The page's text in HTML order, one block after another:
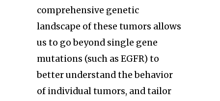
comprehensive genetic
landscape of these tumors allows
us to go beyond single gene
mutations (such as EGFR) to
better understand the behavior
of individual tumors, and tailor